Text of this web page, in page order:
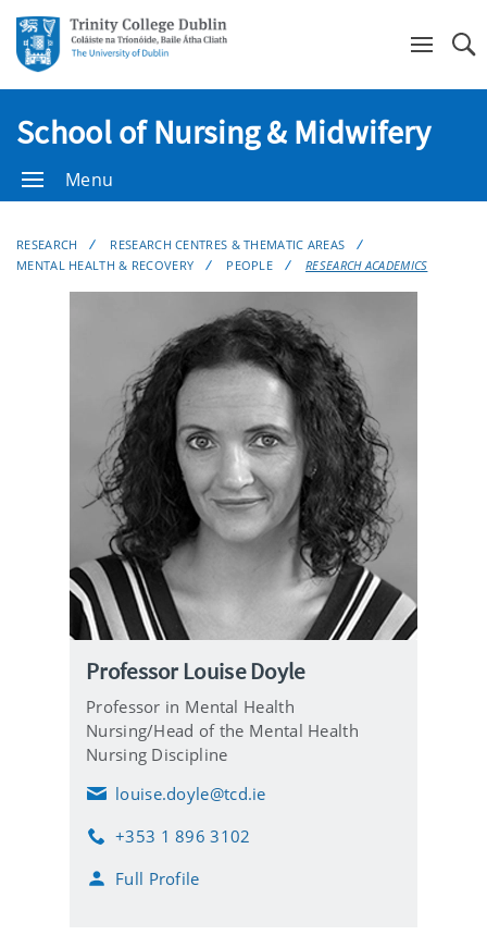
School of Nursing & Midwifery
Menu
RESEARCH
RESEARCH CENTRES & THEMATIC AREAS
MENTAL HEALTH & RECOVERY
PEOPLE RESEARCH ACADEMICS
Professor Louise Doyle
Professor in Mental Health
Nursing/Head of the Mental Health
Nursing Discipline
E
a
l
louise.doyle@tcd.ie
P
o
+353 1 896 3102
Full Profile